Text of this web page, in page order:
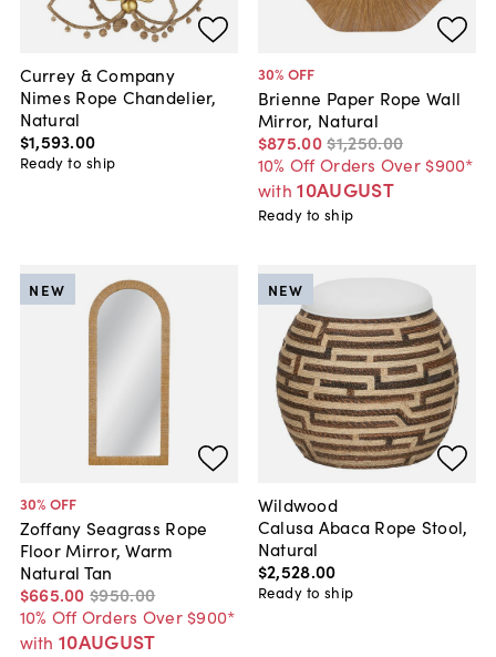
Currey & Company
Nimes Rope Chandelier,
Natural
$1,593.00
Ready to ship
30% OFF
Brienne Paper Rope Wall
Mirror, Natural
$875.00$1,250.00
10% Off Orders Over $900*
with 10AUGUST
Ready to ship
30% OFF
Zoffany Seagrass Rope
Floor Mirror, Warm
Natural Tan
$665.00 $950.00
10% Off Orders Over $900*
with 10AUGUST
NEW
Wildwood
Calusa Abaca Rope Stool,
Natural
$2,528.00
NEW
Ready to ship